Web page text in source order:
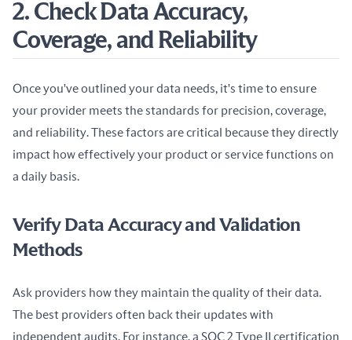
2. Check Data Accuracy,
Coverage, and Reliability
Once you've outlined your data needs, it's time to ensure
your provider meets the standards for precision, coverage,
and reliability. These factors are critical because they directly
impact how effectively your product or service functions on
a daily basis.
Verify Data Accuracy and Validation
Methods
Ask providers how they maintain the quality of their data.
The best providers often back their updates with
independent audits. For instance, a SOC 2 Type II certification